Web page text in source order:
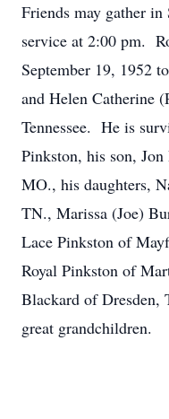
Friends may gather
service at 2:00 pm.
September 19, 1952
and Helen Catherine
Tennessee. He is
Pinkston, his son,
MO., his daughters,
TN., Marissa (Joe)
Lace Pinkston of
Royal Pinkston of
Blackard of Dresden,
great grandchildren.